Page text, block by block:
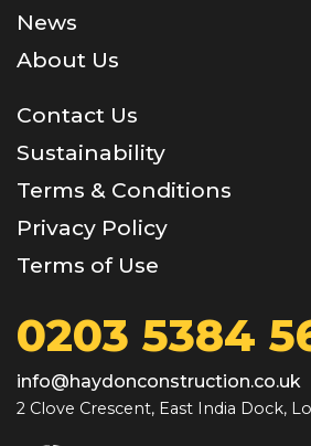
News
About Us
Contact Us
Sustainability
Terms & Conditions
Privacy Policy
Terms of Use
0203 5384
info@haydonconstruction.co.uk
2 Clove Crescent, East India Dock,